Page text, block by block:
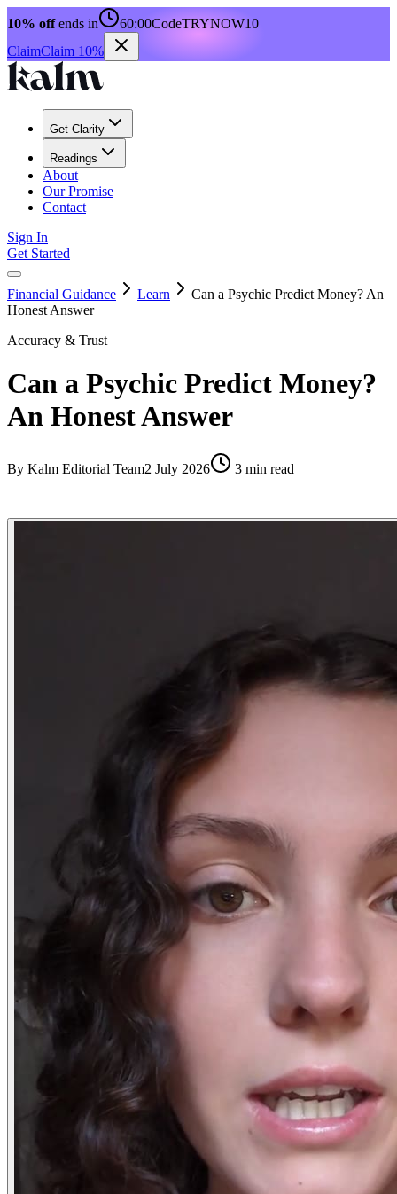
10% offends in 60:00CodeTRYNOW10
ClaimClaim 10%
Get Clarity
Readings
About
Our Promise
Contact
Sign In
Get Started
Financial Guidance Learn
Can a Psychic Predict Money? An
Honest Answer
Accuracy & Trust
Can a Psychic Predict Money?
An Honest Answer
By Kalm Editorial Team2 July 2026 3 min read